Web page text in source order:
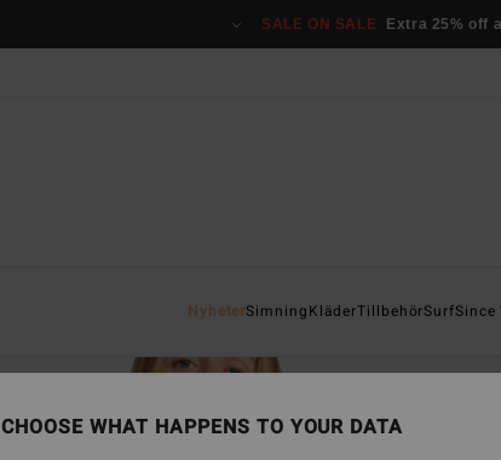
SALE ON SALE Extra 25% off
NyheterSimningKläderTillbehörSurfSince
CHOOSE WHAT HAPPENS TO YOUR DATA